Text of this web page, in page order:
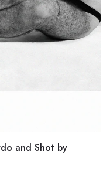
and Shot by